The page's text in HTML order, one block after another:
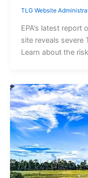
TLG Website
EPA’s latest report
site reveals severe
Learn about the